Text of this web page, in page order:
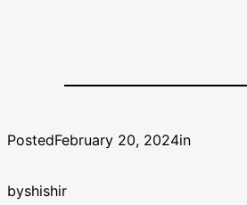
PostedFebruary 20, 2024in
byshishir